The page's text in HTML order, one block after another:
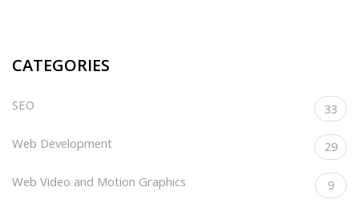
CATEGORIES
SEO 33
Web Development 29
Web Video and Motion Graphics 9